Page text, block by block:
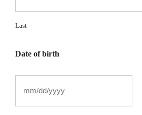
Last
Date of birth